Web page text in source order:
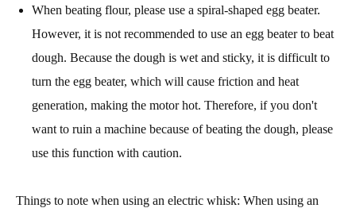
When beating flour, please use a spiral-shaped egg beater.
However, it is not recommended to use an egg beater to beat
dough. Because the dough is wet and sticky, it is difficult to
turn the egg beater, which will cause friction and heat
generation, making the motor hot. Therefore, if you don't
want to ruin a machine because of beating the dough, please
use this function with caution.
Things to note when using an electric whisk: When using an